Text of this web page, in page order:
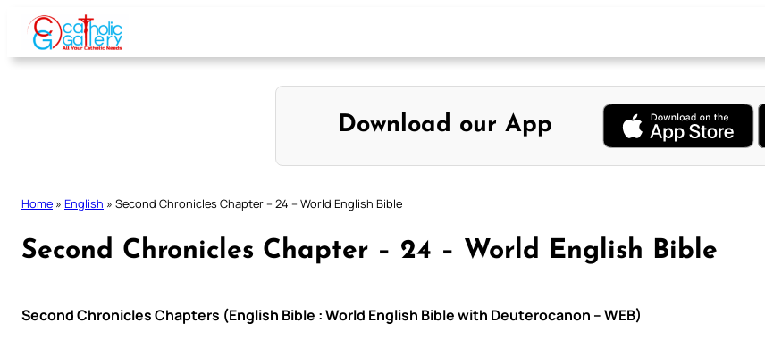
Skip
content
Download our App
Home » English » Second Chronicles Chapter – 24 – World English Bible
Second Chronicles Chapter – 24 – World English Bible
Second Chronicles Chapters (English Bible : World English Bible with Deuterocanon – WEB)